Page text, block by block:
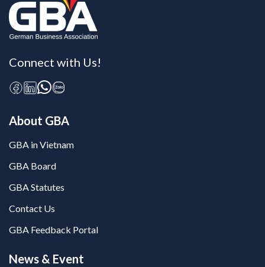
Connect with Us!
About GBA
GBA in Vietnam
GBA Board
GBA Statutes
Contact Us
GBA Feedback Portal
News & Event